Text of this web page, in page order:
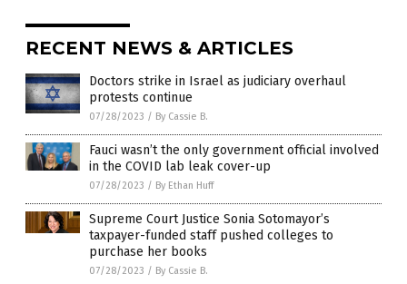
RECENT NEWS & ARTICLES
Doctors strike in Israel as judiciary overhaul
protests continue
07/28/2023 / By Cassie B.
Fauci wasn’t the only government official involved
in the COVID lab leak cover-up
07/28/2023 / By Ethan Huff
Supreme Court Justice Sonia Sotomayor’s
taxpayer-funded staff pushed colleges to
purchase her books
07/28/2023 / By Cassie B.